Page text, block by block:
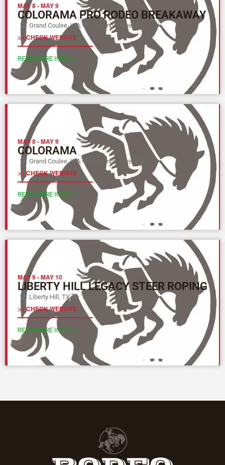
MAY 8-MAY 9
COLORAMA PRO RODEO BREAKAWAY
Grand Coulee, WA Columbia River (Y)
>> CHECK WEBSITE
READ MORE INFO >>
MAY 8-MAY 9
COLORAMA
Grand Coulee, WA Columbia River (Y)
>> CHECK WEBSITE
READ MORE INFO >>
MAY 9-MAY 10
LIBERTY HILL LEGACY STEER ROPING
Liberty Hill, TX Texas (L)
>> CHECK WEBSITE
READ MORE INFO >>